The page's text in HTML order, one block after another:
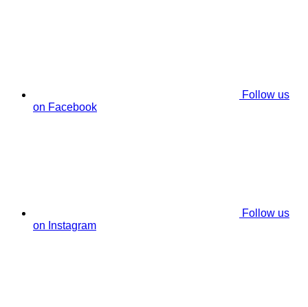
Follow us
on Facebook
Follow us
on Instagram